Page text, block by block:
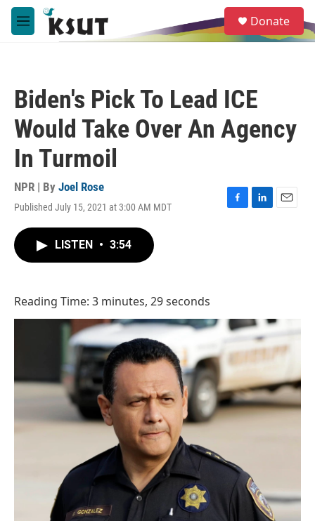
Skip to main content
M
e
e
a
Donate
Biden's Pick To Lead ICE
Would Take Over An Agency
In Turmoil
NPR | By Joel Rose
Published July 15, 2021 at 3:00 AM MDT
F
L
E
LISTEN • 3:54
Reading Time: 3 minutes, 29 seconds